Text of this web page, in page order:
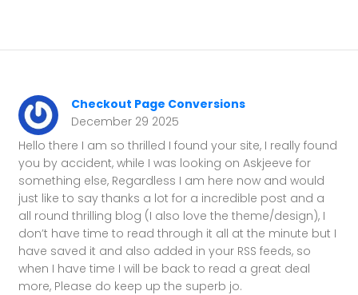
Checkout Page Conversions
December 29 2025
Hello there I am so thrilled I found your site, I really found
you by accident, while I was looking on Askjeeve for
something else, Regardless I am here now and would
just like to say thanks a lot for a incredible post and a
all round thrilling blog (I also love the theme/design), I
don’t have time to read through it all at the minute but I
have saved it and also added in your RSS feeds, so
when I have time I will be back to read a great deal
more, Please do keep up the superb jo.